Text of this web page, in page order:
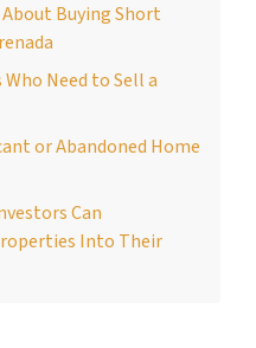
Buying Short
Need to Sell a
or Abandoned Home
Can
Into Their